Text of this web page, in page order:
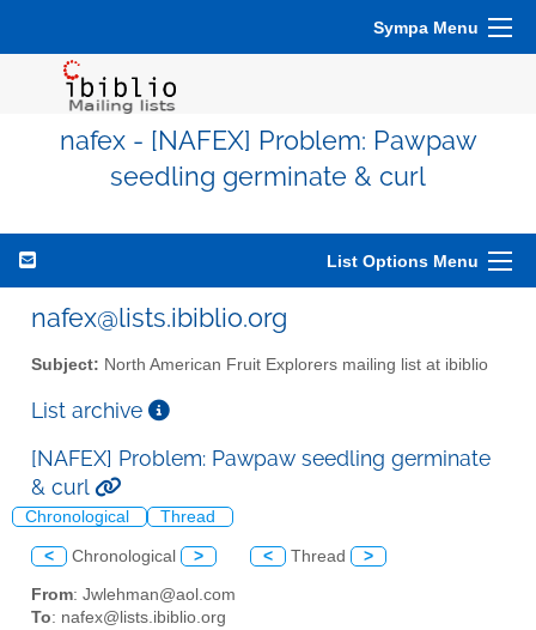
Sympa Menu
nafex - [NAFEX] Problem: Pawpaw
seedling germinate & curl
List Options Menu
nafex@lists.ibiblio.org
Subject: North American Fruit Explorers mailing list at ibiblio
List archive
[NAFEX] Problem: Pawpaw seedling germinate
& curl
Chronological Thread
< Chronological > < Thread >
From: Jwlehman@aol.com
To: nafex@lists.ibiblio.org